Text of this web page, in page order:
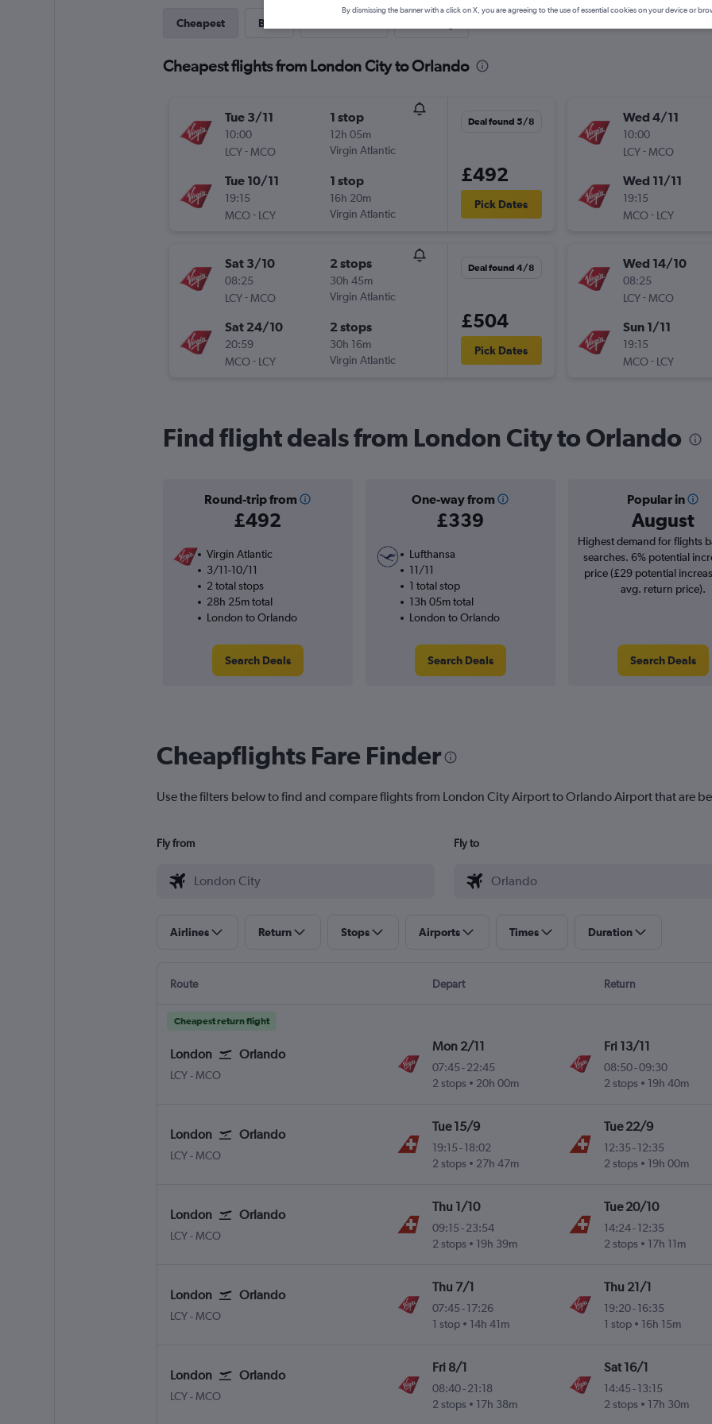
Cheapest Best
Cheapest flights from London City to Orlando
Tue 3/11
10:00
LCY- MCO
1 stop
12h 05m
Virgin Atlantic
Tue 10/11
19:15
MCO- LCY
1 stop
16h 20m
Virgin Atlantic
Deal found 5/8
£492
Pick Dates
Sat 3/10
08:25
LCY- MCO
2 stops
30h 45m
Virgin Atlantic
Sat 24/10
20:59
MCO- LCY
2 stops
30h 16m
Virgin Atlantic
Deal found 4/8
£504
Pick Dates
Wed 4/11
10:00
LCY- MCO
Wed 11/11
19:15
MCO- LCY
Wed 14/10
08:25
LCY- MCO
Sun 1/11
19:15
MCO- LCY
Find flight deals from London City to Orlando
Round-trip from
£492
One-way from
£339
Popular in
August
Virgin Atlantic
3/11-10/11
2 total stops
28h 25m total
London to Orlando
Search Deals
Lufthansa
11/11
1 total stop
13h 05m total
London to Orlando
Search Deals
Highest demand for flights
searches. 6% potential
price (£29 potential
avg. return price).
Search Deals
Cheapflights Fare Finder
Use the filters below to find and compare flights from London City Airport to Orlando Airport that are
Fly from Fly to
Airlines Return Stops Airports Times Duration
Route Depart Return
Cheapest return flight
London Orlando
LCY London City
- MCO
Mon 2/11
07:45 -22:45
2 stops
20h 00m
Fri 13/11
08:50-09:30
2 stops
19h 40m
London Orlando
LCY London City
- MCO
Tue 15/9
19:15 -18:02
2 stops
27h 47m
Tue 22/9
12:35- 12:35
2 stops
19h 00m
London Orlando
LCY London City
- MCO
Thu 1/10
09:15 -23:54
2 stops
19h 39m
Tue 20/10
14:24- 12:35
2 stops
17h 11m
London Orlando
LCY London City
- MCO
Thu 7/1
07:45 -17:26
1 stop
14h 41m
Thu 21/1
19:20- 16:35
1 stop
16h 15m
London Orlando
LCY London City
- MCO
Fri 8/1
08:40-21:18
2 stops
17h 38m
Sat 16/1
14:45- 13:15
2 stops
17h 30m
By dismissing the banner with a click on X, you are agreeing to the use of essential cookies on your device or